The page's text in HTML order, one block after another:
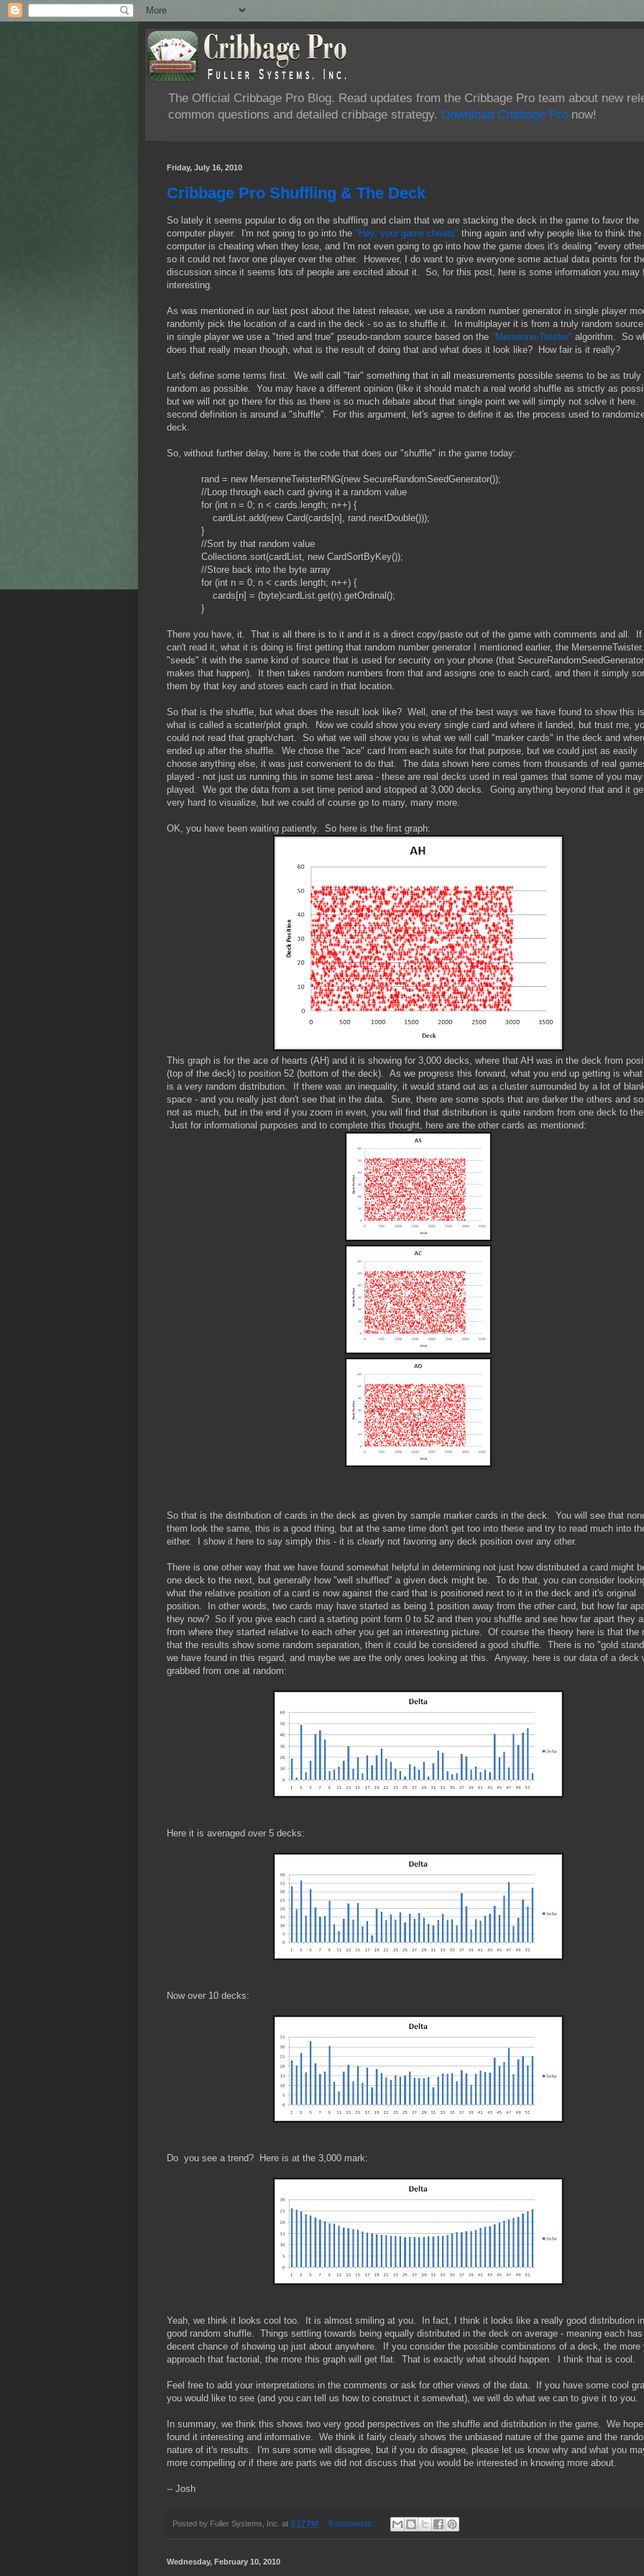
The Official Cribbage Pro Blog. Read updates from the Cribbage Pro team about new
common questions and detailed cribbage strategy. Download Cribbage Pro now!
Friday, July 16, 2010
Cribbage Pro Shuffling & The Deck
So lately it seems popular to dig on the shuffling and claim that we are stacking the deck in the game to favor the
computer player. I'm not going to go into the "Hey, your game cheats" thing again and why people like to think the
computer is cheating when they lose, and I'm not even going to go into how the game does it's dealing "every
so it could not favor one player over the other. However, I do want to give everyone some actual data points for
discussion since it seems lots of people are excited about it. So, for this post, here is some information you may
interesting.
As was mentioned in our last post about the latest release, we use a random number generator in single player
randomly pick the location of a card in the deck - so as to shuffle it. In multiplayer it is from a truly random
in single player we use a "tried and true" pseudo-random source based on the "Mersenne-Twister" algorithm. So
does that really mean though, what is the result of doing that and what does it look like? How fair is it really?
Let's define some terms first. We will call "fair" something that in all measurements possible seems to be as truly
random as possible. You may have a different opinion (like it should match a real world shuffle as strictly as
but we will not go there for this as there is so much debate about that single point we will simply not solve it here.
second definition is around a "shuffle". For this argument, let's agree to define it as the process used to
deck.
So, without further delay, here is the code that does our "shuffle" in the game today:
rand = new MersenneTwisterRNG(new SecureRandomSeedGenerator());
//Loop through each card giving it a random value
for (int n = 0; n < cards.length; n++) {
cardList.add(new Card(cards[n], rand.nextDouble()));
}
//Sort by that random value
Collections.sort(cardList, new CardSortByKey());
//Store back into the byte array
for (int n = 0; n < cards.length; n++) {
cards[n] = (byte)cardList.get(n).getOrdinal();
}
There you have, it. That is all there is to it and it is a direct copy/paste out of the game with comments and all. If
can't read it, what it is doing is first getting that random number generator I mentioned earlier, the
"seeds" it with the same kind of source that is used for security on your phone (that SecureRandomSeedGenerator
makes that happen). It then takes random numbers from that and assigns one to each card, and then it simply
them by that key and stores each card in that location.
So that is the shuffle, but what does the result look like? Well, one of the best ways we have found to show this
what is called a scatter/plot graph. Now we could show you every single card and where it landed, but trust me,
could not read that graph/chart. So what we will show you is what we will call "marker cards" in the deck and
ended up after the shuffle. We chose the "ace" card from each suite for that purpose, but we could just as easily
choose anything else, it was just convenient to do that. The data shown here comes from thousands of real
played - not just us running this in some test area - these are real decks used in real games that some of you
played. We got the data from a set time period and stopped at 3,000 decks. Going anything beyond that and it
very hard to visualize, but we could of course go to many, many more.
OK, you have been waiting patiently. So here is the first graph:
This graph is for the ace of hearts (AH) and it is showing for 3,000 decks, where that AH was in the deck from
(top of the deck) to position 52 (bottom of the deck). As we progress this forward, what you end up getting is
is a very random distribution. If there was an inequality, it would stand out as a cluster surrounded by a lot of
space - and you really just don't see that in the data. Sure, there are some spots that are darker the others and
not as much, but in the end if you zoom in even, you will find that distribution is quite random from one deck to
Just for informational purposes and to complete this thought, here are the other cards as mentioned:
So that is the distribution of cards in the deck as given by sample marker cards in the deck. You will see that
them look the same, this is a good thing, but at the same time don't get too into these and try to read much into
either. I show it here to say simply this - it is clearly not favoring any deck position over any other.
There is one other way that we have found somewhat helpful in determining not just how distributed a card might
one deck to the next, but generally how "well shuffled" a given deck might be. To do that, you can consider
what the relative position of a card is now against the card that is positioned next to it in the deck and it's original
position. In other words, two cards may have started as being 1 position away from the other card, but how far
they now? So if you give each card a starting point form 0 to 52 and then you shuffle and see how far apart they
from where they started relative to each other you get an interesting picture. Of course the theory here is that the
that the results show some random separation, then it could be considered a good shuffle. There is no "gold
we have found in this regard, and maybe we are the only ones looking at this. Anyway, here is our data of a deck
grabbed from one at random:
Here it is averaged over 5 decks:
Now over 10 decks:
Do you see a trend? Here is at the 3,000 mark:
Yeah, we think it looks cool too. It is almost smiling at you. In fact, I think it looks like a really good distribution
good random shuffle. Things settling towards being equally distributed in the deck on average - meaning each
decent chance of showing up just about anywhere. If you consider the possible combinations of a deck, the more
approach that factorial, the more this graph will get flat. That is exactly what should happen. I think that is cool.
Feel free to add your interpretations in the comments or ask for other views of the data. If you have some cool
you would like to see (and you can tell us how to construct it somewhat), we will do what we can to give it to you.
In summary, we think this shows two very good perspectives on the shuffle and distribution in the game. We
found it interesting and informative. We think it fairly clearly shows the unbiased nature of the game and the
nature of it's results. I'm sure some will disagree, but if you do disagree, please let us know why and what you
more compelling or if there are parts we did not discuss that you would be interested in knowing more about.
-- Josh
Posted by Fuller Systems, Inc. at 3:17 PM 9 comments:
Wednesday, February 10, 2010